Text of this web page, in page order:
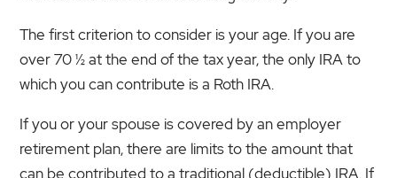
The first criterion to consider is your age. If you are
over 70 ½ at the end of the tax year, the only IRA to
which you can contribute is a Roth IRA.
If you or your spouse is covered by an employer
retirement plan, there are limits to the amount that
can be contributed to a traditional (deductible) IRA. If